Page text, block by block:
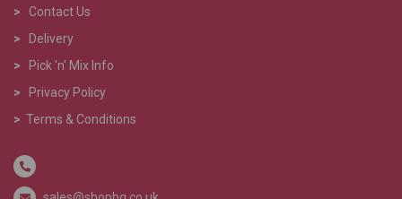
> Contact Us
>
Delivery
>
Pick 'n' Mix Info
>
Privacy Policy
> Terms & Conditions